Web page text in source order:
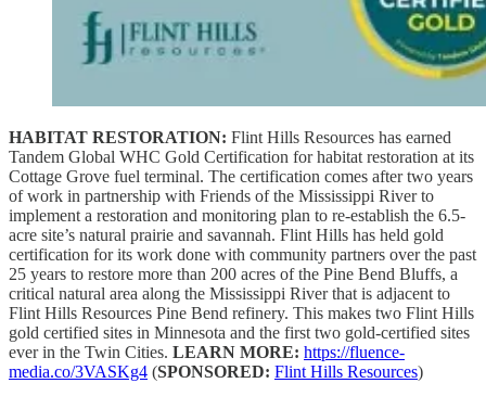
HABITAT RESTORATION: Flint Hills Resources has earned
Tandem Global WHC Gold Certification for habitat restoration at its
Cottage Grove fuel terminal. The certification comes after two years
of work in partnership with Friends of the Mississippi River to
implement a restoration and monitoring plan to re-establish the 6.5-
acre site’s natural prairie and savannah. Flint Hills has held gold
certification for its work done with community partners over the past
25 years to restore more than 200 acres of the Pine Bend Bluffs, a
critical natural area along the Mississippi River that is adjacent to
Flint Hills Resources Pine Bend refinery. This makes two Flint Hills
gold certified sites in Minnesota and the first two gold-certified sites
ever in the Twin Cities. LEARN MORE: https://fluence-
media.co/3VASKg4 (SPONSORED: Flint Hills Resources)